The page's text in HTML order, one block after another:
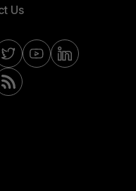
Us